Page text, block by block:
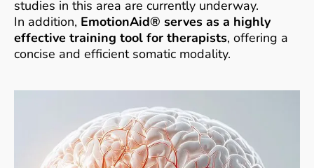
studies in this area are currently underway.
In addition, EmotionAid® serves as a highly
effective training tool for therapists, offering a
concise and efficient somatic modality.